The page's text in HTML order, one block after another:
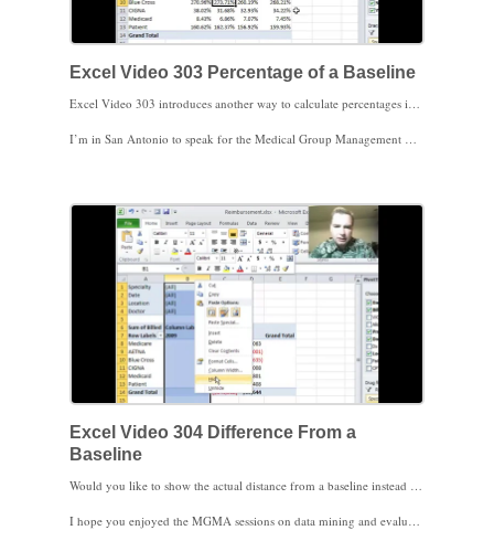
Excel Video 303 Percentage of a Baseline
I’m in San Antonio to speak for the Medical Group Management Association’s Annual Conference tomorrow. Both the morning and the afternoon sessions are on data mining with a ton of clever ways to use your practice data. If you’re at the meeting, please stop by and say hello.
Excel Video 304 Difference From a
Baseline
I hope you enjoyed the MGMA sessions on data mining and evaluating new payment methods in San Antonio. We’ll talk more about data mining at the Financial Management Society/Payer Contracting MGMA conference in Phoenix in February. I hope to see you then.